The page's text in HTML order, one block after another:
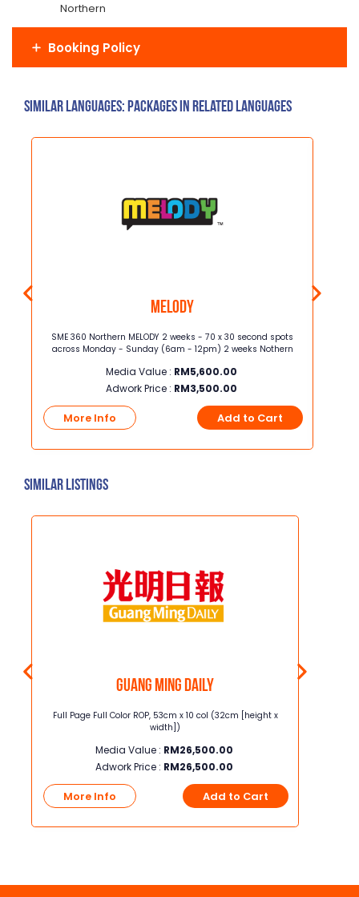
Northern
Booking Policy
Similar Languages: Packages in related languages
MELODY
SME 360 Northern MELODY 2 weeks - 70 x 30 second spots
across Monday - Sunday (6am - 12pm) 2 weeks Nothern
Media Value : RM5,600.00
Adwork Price : RM3,500.00
More Info Add to Cart
Similar Listings
Guang Ming Daily
Full Page Full Color ROP, 53cm x 10 col (32cm [height x
width])
Media Value : RM26,500.00
Adwork Price : RM26,500.00
More Info Add to Cart